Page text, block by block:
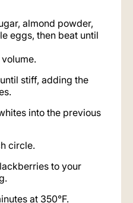
almond powder,
eggs, then beat until
stiff, adding the
into the previous
circle.
to your
at 350°F.